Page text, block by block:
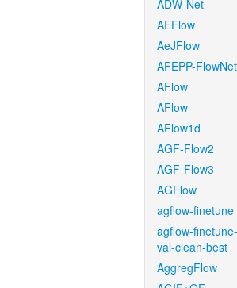
ADW-Net
AEFlow
AeJFlow
AFEPP-FlowNet
AFlow
AFlow
AFlow1d
AGF-Flow2
AGF-Flow3
AGFlow
agflow-finetune
agflow-finetune-
val-clean-best
AggregFlow